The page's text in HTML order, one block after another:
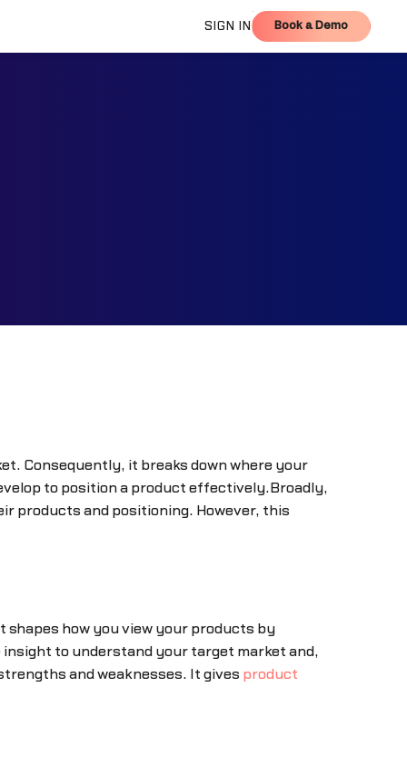
SIGN IN Book a Demo
Book a Demo
Consequently, it breaks down where your
to position a product effectively.Broadly,
products and positioning. However, this
how you view your products by
to understand your target market and,
and weaknesses. It gives product